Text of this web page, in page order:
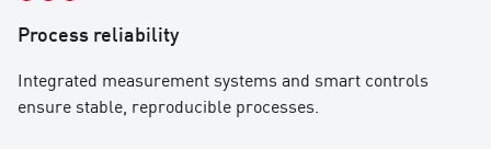
Process reliability
Integrated measurement systems and smart controls
ensure stable, reproducible processes.